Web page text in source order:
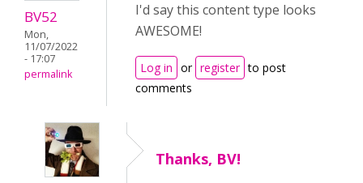
BV52
Mon,
11/07/2022
- 17:07
permalink
I'd say this content type looks
AWESOME!
Log in or register to post
comments
Thanks, BV!